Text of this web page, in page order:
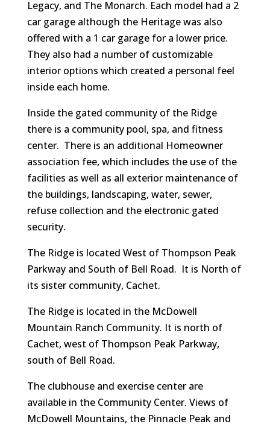
Legacy, and The Monarch. Each model had a 2
car garage although the Heritage was also
offered with a 1 car garage for a lower price.
They also had a number of customizable
interior options which created a personal feel
inside each home.
Inside the gated community of the Ridge
there is a community pool, spa, and fitness
center. There is an additional Homeowner
association fee, which includes the use of the
facilities as well as all exterior maintenance of
the buildings, landscaping, water, sewer,
refuse collection and the electronic gated
security.
The Ridge is located West of Thompson Peak
Parkway and South of Bell Road. It is North of
its sister community, Cachet.
The Ridge is located in the McDowell
Mountain Ranch Community. It is north of
Cachet, west of Thompson Peak Parkway,
south of Bell Road.
The clubhouse and exercise center are
available in the Community Center. Views of
McDowell Mountains, the Pinnacle Peak and